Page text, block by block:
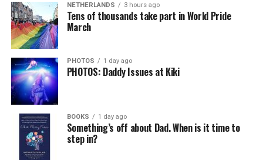
NETHERLANDS 3 hours ago
Tens of thousands take part in World Pride
March
PHOTOS 1 day ago
PHOTOS: Daddy Issues at Kiki
BOOKS 1 day ago
Something’s off about Dad. When is it time to
step in?